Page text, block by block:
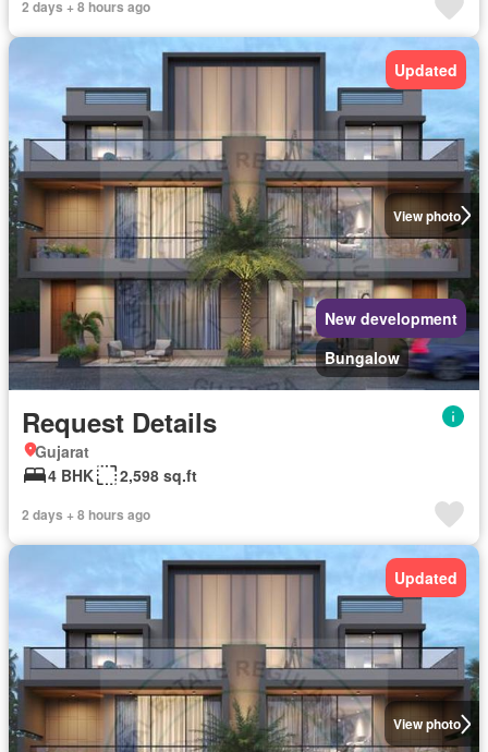
2 days + 8 hours ago
View photo
Updated
New development
Bungalow
Request Details
Gujarat
4 BHK
2,598 sq.ft
2 days + 8 hours ago
View photo
Updated